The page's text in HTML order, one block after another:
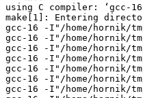
using C compiler: ‘gcc-
make[1]: Entering
gcc-16 -I"/home/hornik/
gcc-16 -I"/home/hornik/
gcc-16 -I"/home/hornik/
gcc-16 -I"/home/hornik/
gcc-16 -I"/home/hornik/
gcc-16 -I"/home/hornik/
gcc-16 -I"/home/hornik/